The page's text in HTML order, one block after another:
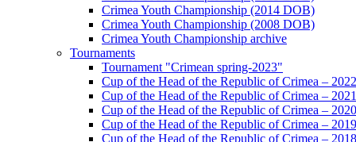
Crimea Youth Championship (2014 DOB)
Crimea Youth Championship (2008 DOB)
Crimea Youth Championship archive
Tournaments
Tournament "Crimean spring-2023"
Cup of the Head of the Republic of Crimea – 2022
Cup of the Head of the Republic of Crimea – 2021
Cup of the Head of the Republic of Crimea – 2020
Cup of the Head of the Republic of Crimea – 2019
Cup of the Head of the Republic of Crimea – 2018